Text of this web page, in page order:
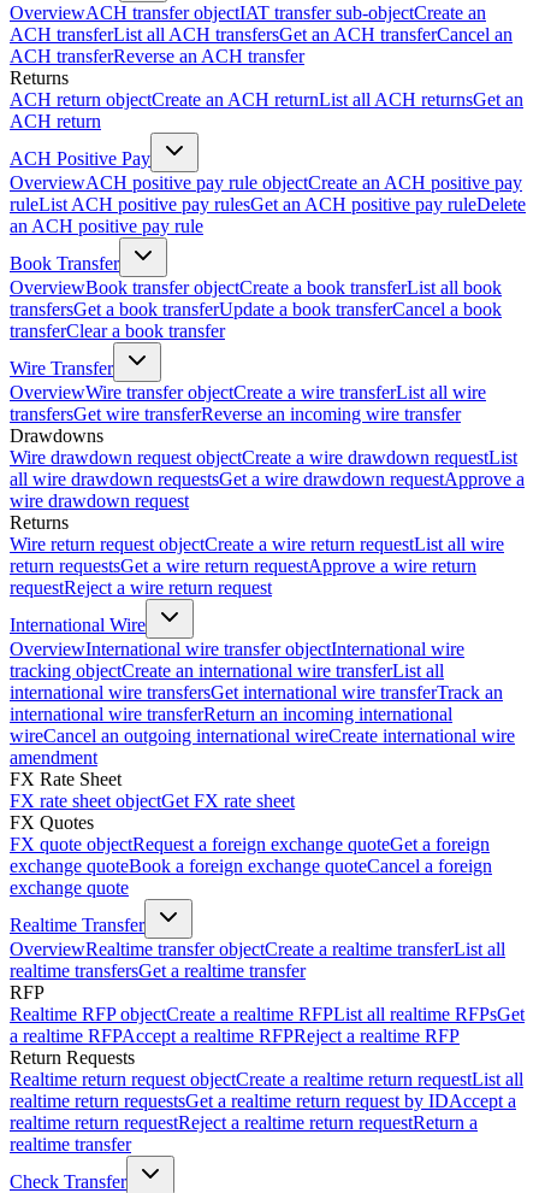
OverviewACH transfer objectIAT transfer sub-objectCreate an
ACH transferList all ACH transfersGet an ACH transferCancel an
ACH transferReverse an ACH transfer
Returns
ACH return objectCreate an ACH returnList all ACH returnsGet an
ACH return
ACH Positive Pay
OverviewACH positive pay rule objectCreate an ACH positive pay
ruleList ACH positive pay rulesGet an ACH positive pay ruleDelete
an ACH positive pay rule
Book Transfer
OverviewBook transfer objectCreate a book transferList all book
transfersGet a book transferUpdate a book transferCancel a book
transferClear a book transfer
Wire Transfer
OverviewWire transfer objectCreate a wire transferList all wire
transfersGet wire transferReverse an incoming wire transfer
Drawdowns
Wire drawdown request objectCreate a wire drawdown requestList
all wire drawdown requestsGet a wire drawdown requestApprove a
wire drawdown request
Returns
Wire return request objectCreate a wire return requestList all wire
return requestsGet a wire return requestApprove a wire return
requestReject a wire return request
International Wire
OverviewInternational wire transfer objectInternational wire
tracking objectCreate an international wire transferList all
international wire transfersGet international wire transferTrack an
international wire transferReturn an incoming international
wireCancel an outgoing international wireCreate international wire
amendment
FX Rate Sheet
FX rate sheet objectGet FX rate sheet
FX Quotes
FX quote objectRequest a foreign exchange quoteGet a foreign
exchange quoteBook a foreign exchange quoteCancel a foreign
exchange quote
Realtime Transfer
OverviewRealtime transfer objectCreate a realtime transferList all
realtime transfersGet a realtime transfer
RFP
Realtime RFP objectCreate a realtime RFPList all realtime RFPsGet
a realtime RFPAccept a realtime RFPReject a realtime RFP
Return Requests
Realtime return request objectCreate a realtime return requestList all
realtime return requestsGet a realtime return request by IDAccept a
realtime return requestReject a realtime return requestReturn a
realtime transfer
Check Transfer